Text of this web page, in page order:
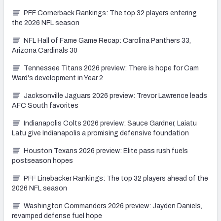
PFF Cornerback Rankings: The top 32 players entering
the 2026 NFL season
NFL Hall of Fame Game Recap: Carolina Panthers 33,
Arizona Cardinals 30
Tennessee Titans 2026 preview: There is hope for Cam
Ward's development in Year 2
Jacksonville Jaguars 2026 preview: Trevor Lawrence leads
AFC South favorites
Indianapolis Colts 2026 preview: Sauce Gardner, Laiatu
Latu give Indianapolis a promising defensive foundation
Houston Texans 2026 preview: Elite pass rush fuels
postseason hopes
PFF Linebacker Rankings: The top 32 players ahead of the
2026 NFL season
Washington Commanders 2026 preview: Jayden Daniels,
revamped defense fuel hope